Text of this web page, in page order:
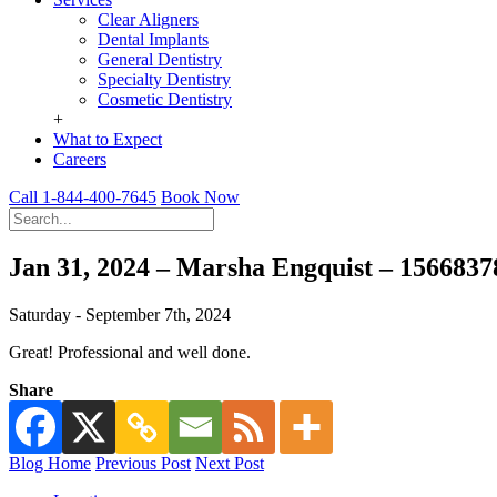
Clear Aligners
Dental Implants
General Dentistry
Specialty Dentistry
Cosmetic Dentistry
+
What to Expect
Careers
Call 1-844-400-7645 Book Now
Jan 31, 2024 – Marsha Engquist –
Saturday - September 7th, 2024
Great! Professional and well done.
Share
Blog Home Previous Post Next Post